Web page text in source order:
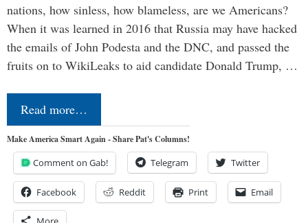
nations, how sinless, how blameless, are we Americans?
When it was learned in 2016 that Russia may have hacked
the emails of John Podesta and the DNC, and passed the
fruits on to WikiLeaks to aid candidate Donald Trump, …
Read more…
Make America Smart Again - Share Pat's Columns!
Comment on Gab! Telegram Twitter
Facebook Reddit Print Email